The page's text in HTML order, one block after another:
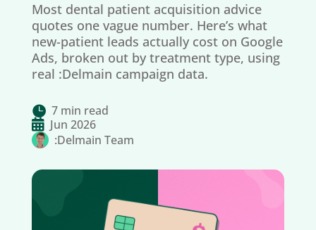
Most dental patient acquisition advice
quotes one vague number. Here’s what
new-patient leads actually cost on Google
Ads, broken out by treatment type, using
real :Delmain campaign data.
 7 min read
 Jun 2026
:Delmain Team